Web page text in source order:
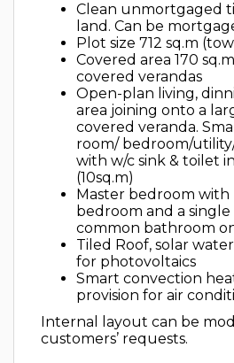
Clean unmortgaged
land. Can be
Plot size 712 sq.m
Covered area 170
covered verandas
Open-plan living,
area joining onto a
covered veranda.
room/ bedroom/
with w/c sink & toilet
(10sq.m)
Master bedroom with
bedroom and a
common bathroom
Tiled Roof, solar
for photovoltaics
Smart convection
provision for air
Internal layout can be
customers’ requests.